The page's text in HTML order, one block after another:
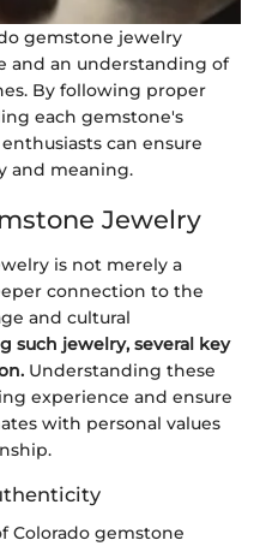
gemstone jewelry
and an understanding of
By following proper
each gemstone's
can ensure
and meaning.
Jewelry
is not merely a
connection to the
and cultural
such jewelry, several key
Understanding these
experience and ensure
with personal values
Colorado gemstone